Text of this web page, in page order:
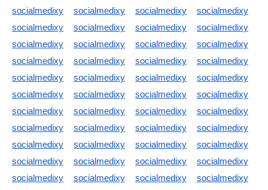
socialmedixy
socialmedixy socialmedixy
socialmedixy
socialmedixy
socialmedixy socialmedixy
socialmedixy
socialmedixy
socialmedixy socialmedixy
socialmedixy
socialmedixy
socialmedixy socialmedixy
socialmedixy
socialmedixy
socialmedixy socialmedixy
socialmedixy
socialmedixy
socialmedixy socialmedixy
socialmedixy
socialmedixy
socialmedixy socialmedixy
socialmedixy
socialmedixy
socialmedixy socialmedixy
socialmedixy
socialmedixy
socialmedixy socialmedixy
socialmedixy
socialmedixy
socialmedixy socialmedixy
socialmedixy
socialmedixy
socialmedixy socialmedixy
socialmedixy